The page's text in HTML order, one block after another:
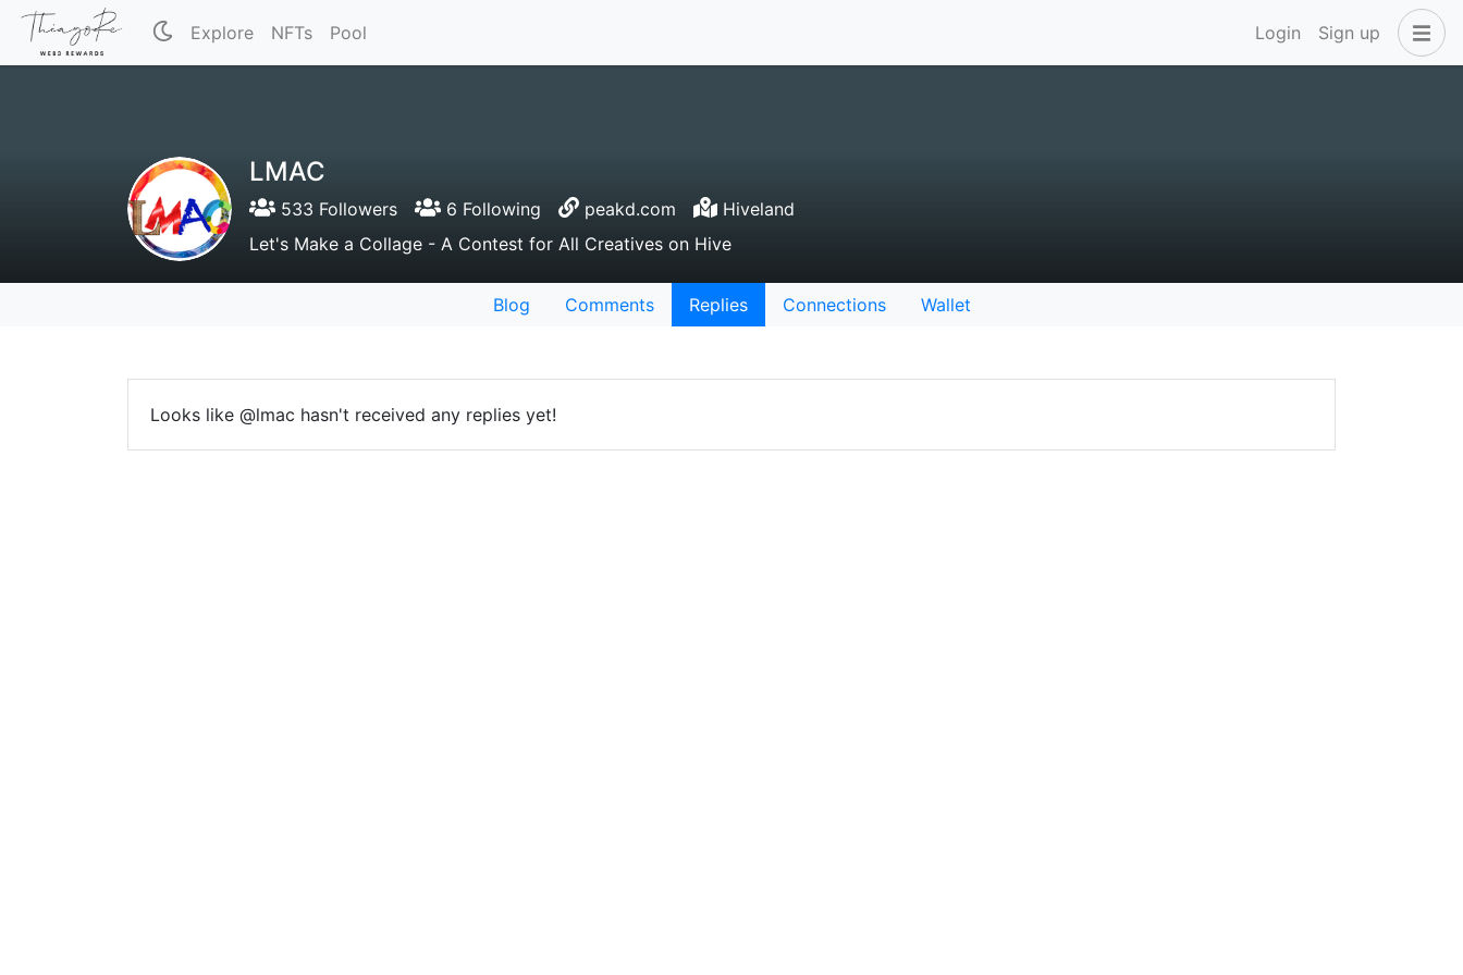
Explore NFTs Pool Login Sign up
LMAC
533 Followers 6 Following peakd.com
Hiveland
Let's Make a Collage - A Contest for All Creatives on Hive
Blog Comments Replies Connections Wallet
Looks like @lmac hasn't received any replies yet!